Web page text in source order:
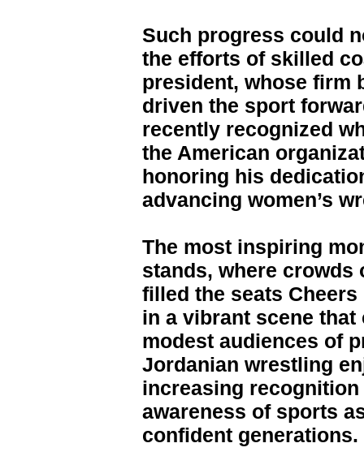
Such progress could
the efforts of skilled
president, whose firm
driven the sport
recently recognized
the American
honoring his
advancing women’s
The most inspiring
stands, where crowds
filled the seats
in a vibrant scene
modest audiences of
Jordanian wrestling
increasing
awareness of sports
confident generations.